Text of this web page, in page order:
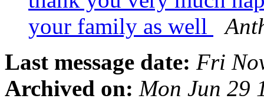
your family as well
Last message date: Fri
Archived on: Mon Jun 29